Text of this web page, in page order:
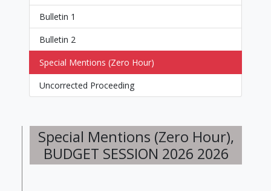
Bulletin 1
Bulletin 2
Special Mentions (Zero Hour)
Uncorrected Proceeding
Special Mentions (Zero Hour),
BUDGET SESSION 2026 2026